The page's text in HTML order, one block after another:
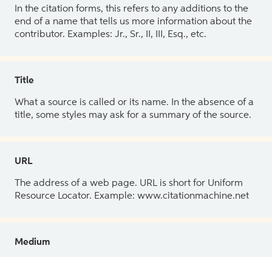
In the citation forms, this refers to any additions to the
end of a name that tells us more information about the
contributor. Examples: Jr., Sr., II, III, Esq., etc.
Title
What a source is called or its name. In the absence of a
title, some styles may ask for a summary of the source.
URL
The address of a web page. URL is short for Uniform
Resource Locator. Example: www.citationmachine.net
Medium